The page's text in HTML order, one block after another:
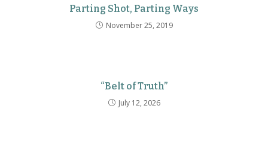
Parting Shot, Parting Ways
November 25, 2019
“Belt of Truth”
July 12, 2026